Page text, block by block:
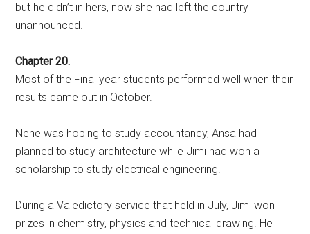
but he didn’t in hers, now she had left the country
unannounced.
Chapter 20.
Most of the Final year students performed well when their
results came out in October.
Nene was hoping to study accountancy, Ansa had
planned to study architecture while Jimi had won a
scholarship to study electrical engineering.
During a Valedictory service that held in July, Jimi won
prizes in chemistry, physics and technical drawing. He